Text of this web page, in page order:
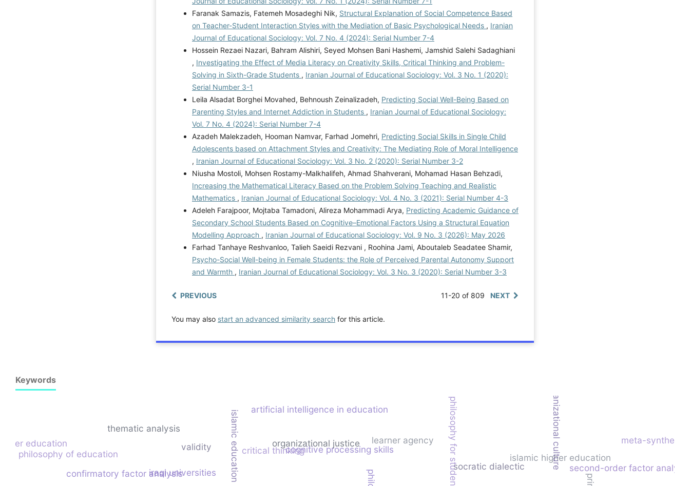
Faranak Samazis, Fatemeh Mosadeghi Nik, Structural Explanation of Social Competence Based
on Teacher-Student Interaction Styles with the Mediation of Basic Psychological Needs , Iranian
Journal of Educational Sociology: Vol. 7 No. 4 (2024): Serial Number 7-4
Hossein Rezaei Nazari, Bahram Alishiri, Seyed Mohsen Bani Hashemi, Jamshid Salehi Sadaghiani
, Investigating the Effect of Media Literacy on Creativity Skills, Critical Thinking and Problem-
Solving in Sixth-Grade Students , Iranian Journal of Educational Sociology: Vol. 3 No. 1 (2020):
Serial Number 3-1
Leila Alsadat Borghei Movahed, Behnoush Zeinalizadeh, Predicting Social Well-Being Based on
Parenting Styles and Internet Addiction in Students , Iranian Journal of Educational Sociology:
Vol. 7 No. 4 (2024): Serial Number 7-4
Azadeh Malekzadeh, Hooman Namvar, Farhad Jomehri, Predicting Social Skills in Single Child
Adolescents based on Attachment Styles and Creativity: The Mediating Role of Moral Intelligence
, Iranian Journal of Educational Sociology: Vol. 3 No. 2 (2020): Serial Number 3-2
Niusha Mostoli, Mohsen Rostamy-Malkhalifeh, Ahmad Shahverani, Mohamad Hasan Behzadi,
Increasing the Mathematical Literacy Based on the Problem Solving Teaching and Realistic
Mathematics , Iranian Journal of Educational Sociology: Vol. 4 No. 3 (2021): Serial Number 4-3
Adeleh Farajpoor, Mojtaba Tamadoni, Alireza Mohammadi Arya, Predicting Academic Guidance of
Secondary School Students Based on Cognitive–Emotional Factors Using a Structural Equation
Modelling Approach , Iranian Journal of Educational Sociology: Vol. 9 No. 3 (2026): May 2026
Farhad Tanhaye Reshvanloo, Talieh Saeidi Rezvani , Roohina Jami, Aboutaleb Seadatee Shamir,
Psycho-Social Well-being in Female Students: the Role of Perceived Parental Autonomy Support
and Warmth , Iranian Journal of Educational Sociology: Vol. 3 No. 3 (2020): Serial Number 3-3
PREVIOUS 11-20 of 809 NEXT
You may also start an advanced similarity search for this article.
Keywords
socratic dialectic
philosophy for students
cognitive processing skills
critical thinking
islamic education
iraqi universities
confirmatory factor analysis
islamic higher education
second-order factor analysis
validity
learner agency
artificial intelligence in education
philosophy of education
education meta-synthesis
thematic analysis organizational culture
organizational justice